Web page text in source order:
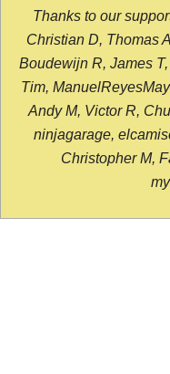
Thanks to our
Christian D, Thomas
Boudewijn R, James
Tim,
Andy M, Victor R,
ninjagarage,
Christopher M,